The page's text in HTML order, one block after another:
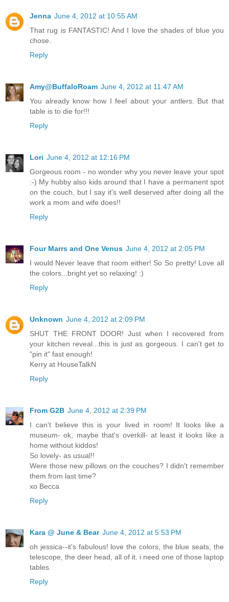
Jenna June 4, 2012 at 10:55 AM
That rug is FANTASTIC! And I love the shades of blue you
chose.
Reply
Amy@BuffaloRoam June 4, 2012 at 11:47 AM
You already know how I feel about your antlers. But that
table is to die for!!!
Reply
Lori June 4, 2012 at 12:16 PM
Gorgeous room - no wonder why you never leave your spot
:-) My hubby also kids around that I have a permanent spot
on the couch, but I say it's well deserved after doing all the
work a mom and wife does!!
Reply
Four Marrs and One Venus June 4, 2012 at 2:05 PM
I would Never leave that room either! So So pretty! Love all
the colors...bright yet so relaxing! :)
Reply
Unknown June 4, 2012 at 2:09 PM
SHUT THE FRONT DOOR! Just when I recovered from
your kitchen reveal...this is just as gorgeous. I can't get to
"pin it" fast enough!
Kerry at HouseTalkN
Reply
From G2B June 4, 2012 at 2:39 PM
I can't believe this is your lived in room! It looks like a
museum- ok, maybe that's overkill- at least it looks like a
home without kiddos!
So lovely- as usual!!
Were those new pillows on the couches? I didn't remember
them from last time?
xo Becca
Reply
Kara @ June & Bear June 4, 2012 at 5:53 PM
oh jessica--it's fabulous! love the colors, the blue seats, the
telescope, the deer head, all of it. i need one of those laptop
tables.
Reply